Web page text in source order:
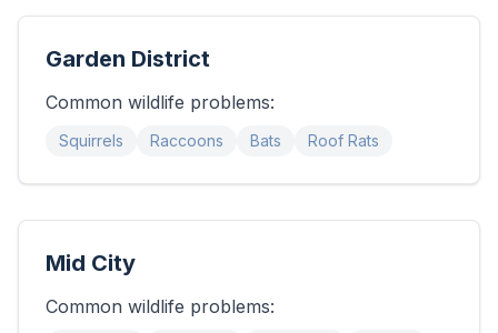
Garden District
Common wildlife problems:
Squirrels Raccoons Bats Roof Rats
Mid City
Common wildlife problems: